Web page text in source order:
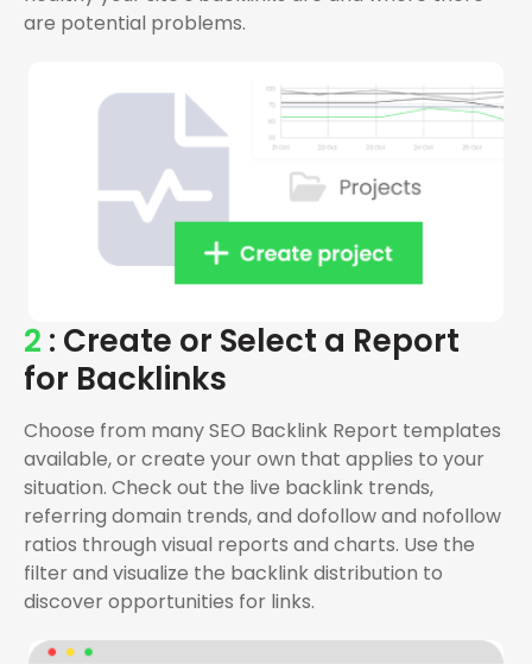
are potential problems.
2 : Create or Select a Report
for Backlinks
Choose from many SEO Backlink Report templates
available, or create your own that applies to your
situation. Check out the live backlink trends,
referring domain trends, and dofollow and nofollow
ratios through visual reports and charts. Use the
filter and visualize the backlink distribution to
discover opportunities for links.